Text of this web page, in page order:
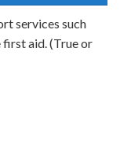
services such
aid. (True or